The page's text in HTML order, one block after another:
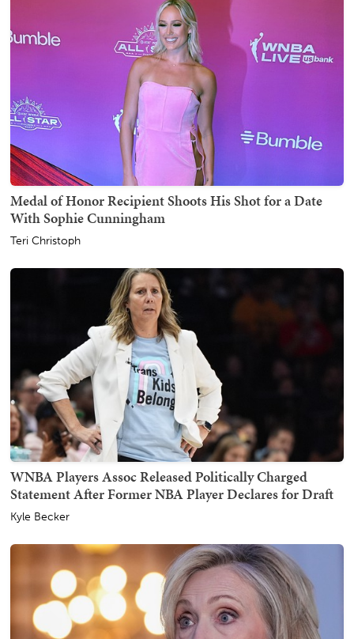
Medal of Honor Recipient Shoots His Shot for a Date
With Sophie Cunningham
Teri Christoph
WNBA Players Assoc Released Politically Charged
Statement After Former NBA Player Declares for Draft
Kyle Becker